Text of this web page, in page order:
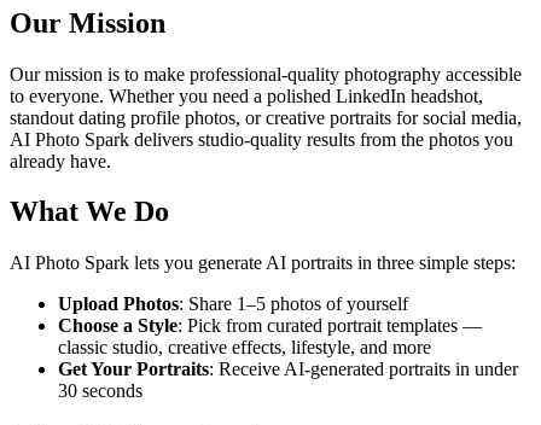
Our Mission
Our mission is to make professional-quality photography accessible
to everyone. Whether you need a polished LinkedIn headshot,
standout dating profile photos, or creative portraits for social media,
AI Photo Spark delivers studio-quality results from the photos you
already have.
What We Do
AI Photo Spark lets you generate AI portraits in three simple steps:
Upload Photos: Share 1–5 photos of yourself
Choose a Style: Pick from curated portrait templates —
classic studio, creative effects, lifestyle, and more
Get Your Portraits: Receive AI-generated portraits in under
30 seconds